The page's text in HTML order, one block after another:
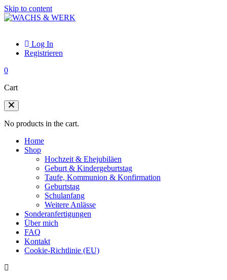
Skip to content
Log In
Registrieren
0
Cart
No products in the cart.
Home
Shop
Hochzeit & Ehejubiläen
Geburt & Kindergeburtstag
Taufe, Kommunion & Konfirmation
Geburtstag
Schulanfang
Weitere Anlässe
Sonderanfertigungen
Über mich
FAQ
Kontakt
Cookie-Richtlinie (EU)